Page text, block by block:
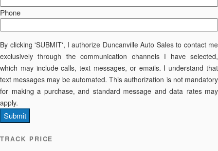
Phone
By clicking 'SUBMIT', I authorize Duncanville Auto Sales to contact me
exclusively through the communication channels I have selected,
which may include calls, text messages, or emails. I understand that
text messages may be automated. This authorization is not mandatory
for making a purchase, and standard message and data rates may
apply.
Submit
TRACK PRICE